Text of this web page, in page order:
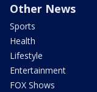
Other News
Sports
Health
Lifestyle
Entertainment
FOX Shows